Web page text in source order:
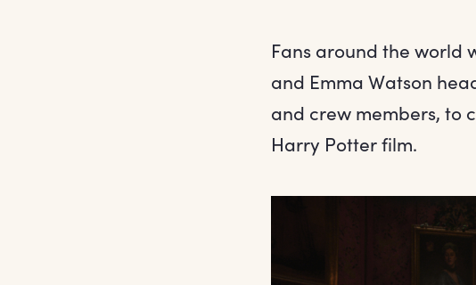
Fans around the world
and Emma Watson
and crew members, to
Harry Potter film.